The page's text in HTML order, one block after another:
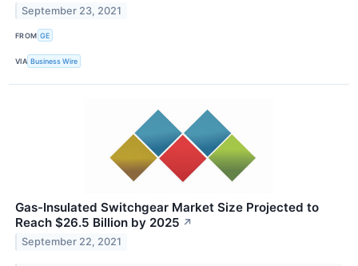
September 23, 2021
FROM GE
VIA Business Wire
Gas-Insulated Switchgear Market Size Projected to
Reach $26.5 Billion by 2025 ↗
September 22, 2021